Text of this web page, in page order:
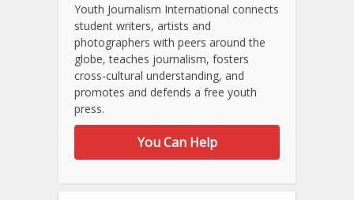
Youth Journalism International connects
student writers, artists and
photographers with peers around the
globe, teaches journalism, fosters
cross-cultural understanding, and
promotes and defends a free youth
press.
You Can Help